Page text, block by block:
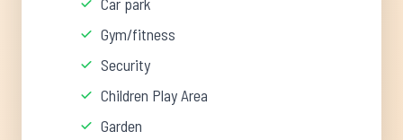
Gym/fitness
Security
Children Play Area
Garden